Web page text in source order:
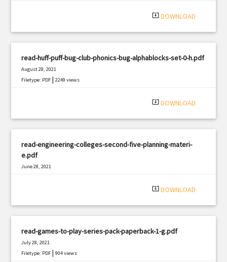
system_update_alt DOWNLOAD
read-huff-puff-bug-club-phonics-bug-alphablocks-set-0-h.pdf
August 28, 2021
Filetype: PDF |2249 views
system_update_alt DOWNLOAD
read-engineering-colleges-second-five-planning-materi-
e.pdf
June 28, 2021
system_update_alt DOWNLOAD
read-games-to-play-series-pack-paperback-1-g.pdf
July 28, 2021
Filetype: PDF |904 views